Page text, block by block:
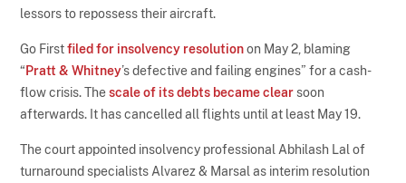
lessors to repossess their aircraft.
Go Firstfiled for insolvency resolutionon May 2, blaming
“ Pratt & Whitney’s defective and failing engines” for a cash-
flow crisis. Thescale of its debts became clear soon
afterwards. It has cancelled all flights until at least May 19.
The court appointed insolvency professional Abhilash Lal of
turnaround specialists Alvarez & Marsal as interim resolution